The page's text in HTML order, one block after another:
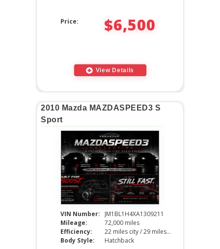
Price: $6,500
View Details
2010 Mazda MAZDASPEED3 S
Sport
VIN Number:
JM1BL1H4XA1309211
Mileage:
72,000 miles
Efficiency:
22 miles city / 29 miles hwy
Body Style:
Hatchback